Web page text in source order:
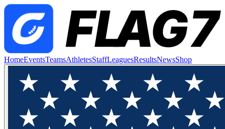
HomeEventsTeamsAthletesStaffLeaguesResultsNewsShop